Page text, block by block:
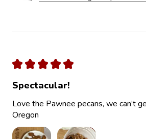
★ ★ ★ ★ ★
Spectacular!
Love the Pawnee pecans, we can’t
Oregon